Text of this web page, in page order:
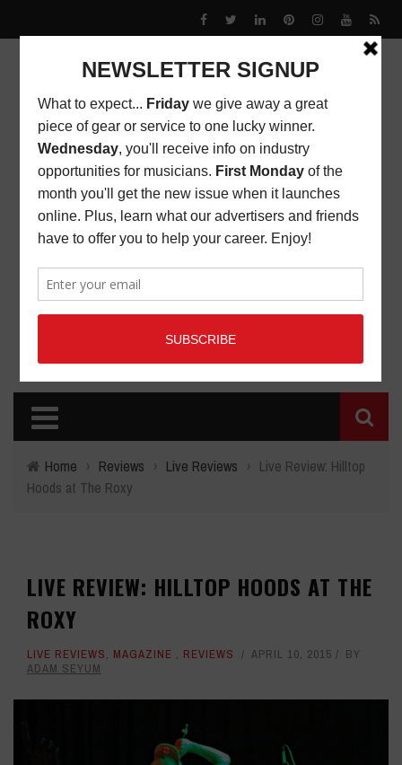
Home › Reviews › Live Reviews › Live Review: Hilltop
Hoods at The Roxy
LIVE REVIEW: HILLTOP HOODS AT THE
ROXY
LIVE REVIEWS, MAGAZINE , REVIEWS APRIL 10, 2015
BY
ADAM SEYUM